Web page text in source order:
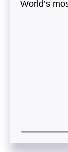
World’s